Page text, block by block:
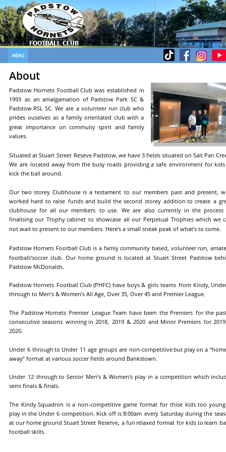
FOOTBALL CLUB
About
Padstow Hornets Football Club was established in
1993 as an amalgamation of Padstow Park SC &
Padstow RSL SC. We are a volunteer run club who
prides ouselves as a family orientated club with a
great importance on commuity spirit and family
values.
Padstow Hornets Football Club is a famiy community based, volunteer run,
football/soccer club. Our home ground is located at Stuart Street Padstow
Padstow McDonalds.
Padstow Hornets Football Club (PHFC) have boys & girls teams from Kindy,
through to Men’s & Women’s All Age, Over 35, Over 45 and Premier League.
The Padstow Hornets Premier League Team have been the Premiers for the
consecutive seasons winning in 2018, 2019 & 2020 and Minor Premiers for 2019
2020.
Under 6 through to Under 11 age groups are non-competitive but playon a
away” format at various soccer fields around Bankstown.
Under 12 through to Senior Men’s & Women’s play in a competition which
semi finals & finals.
The Kindy Squadron is a non-competitive game format for thise kids too young
play in the Under 6 competition. Kick off is 8:00am every Saturday during the
at our home ground Stuart Street Reserve, a fun relaxed format for kids to learn
football skills.
Situated at Stuart Street Reseve Padstow, we have 3 fields situated on Salt Pan
We are located away from the busy roads providing a safe environment for kids
kick the ball around.
Our two storey Clubhouse is a testament to our members past and present,
worked hard to raise funds and build the second storey addition to create a
clubhouse for all our members to use. We are also currently in the process
finalising our Trophy cabinet to showcase all our Perpetual Trophies which we
not wait to present to our members. Here’s a small sneak peak of what’s to come.
FOOTBALL CLUB